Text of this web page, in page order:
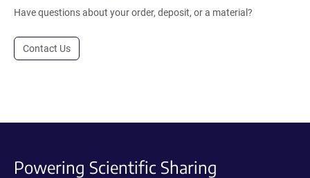
Have questions about your order, deposit, or a material?
Contact Us
Powering Scientific Sharing